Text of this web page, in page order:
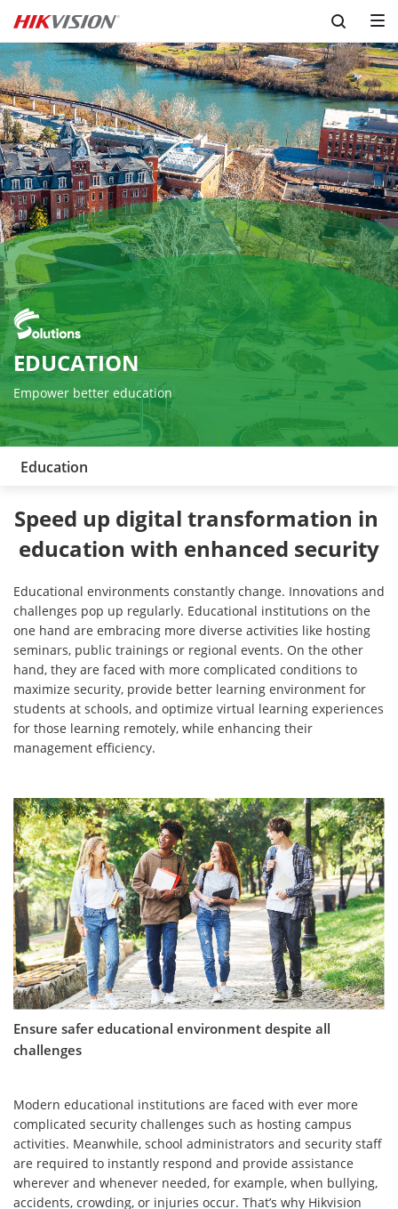
EDUCATION
Empower better education
Education
Speed up digital transformation in
education with enhanced security
Educational environments constantly change. Innovations and
challenges pop up regularly. Educational institutions on the
one hand are embracing more diverse activities like hosting
seminars, public trainings or regional events. On the other
hand, they are faced with more complicated conditions to
maximize security, provide better learning environment for
students at schools, and optimize virtual learning experiences
for those learning remotely, while enhancing their
management efficiency.
Ensure safer educational environment despite all
challenges
Modern educational institutions are faced with ever more
complicated security challenges such as hosting campus
activities. Meanwhile, school administrators and security staff
are required to instantly respond and provide assistance
wherever and whenever needed, for example, when bullying,
accidents, crowding, or injuries occur. That’s why Hikvision